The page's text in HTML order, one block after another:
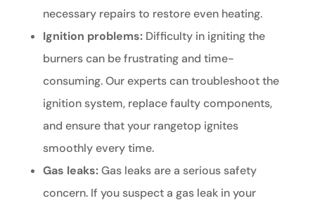
necessary repairs to restore even heating.
Ignition problems:Difficulty in igniting the
burners can be frustrating and time-
consuming. Our experts can troubleshoot the
ignition system, replace faulty components,
and ensure that your rangetop ignites
smoothly every time.
Gas leaks:Gas leaks are a serious safety
concern. If you suspect a gas leak in your